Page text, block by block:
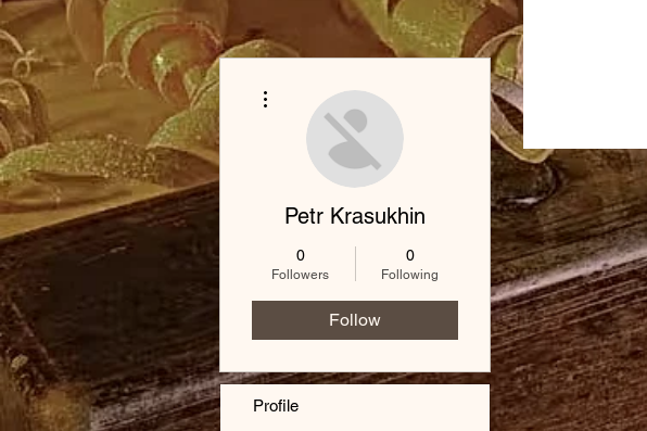
Petr Krasukhin
0
Followers
0
Following
Follow
Profile